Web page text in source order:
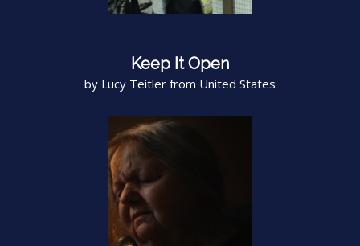
Keep It Open
by Lucy Teitler from United States